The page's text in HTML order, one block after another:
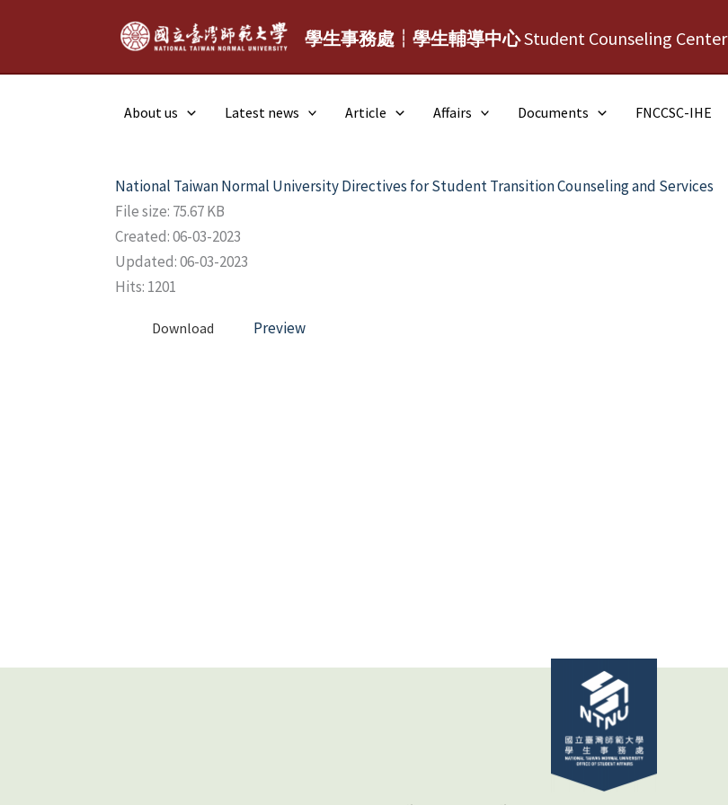
學生事務處┆學生輔導中心Student Counseling Center
About us Latest news Article Affairs Documents FNCCSC-IHE
National Taiwan Normal University Directives for Student Transition Counseling and Services
File size: 75.67 KB
Created: 06-03-2023
Updated: 06-03-2023
Hits: 1201
Download Preview